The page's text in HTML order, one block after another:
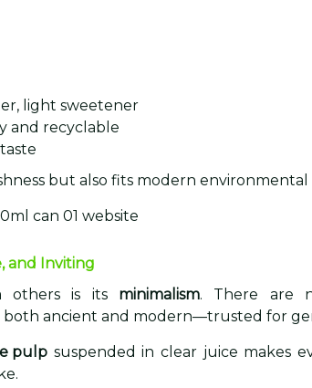
light sweetener
and recyclable
but also fits modern
and Inviting
others is its minimalism. There are
both ancient and modern—trusted for
pulpsuspended in clear juice makes